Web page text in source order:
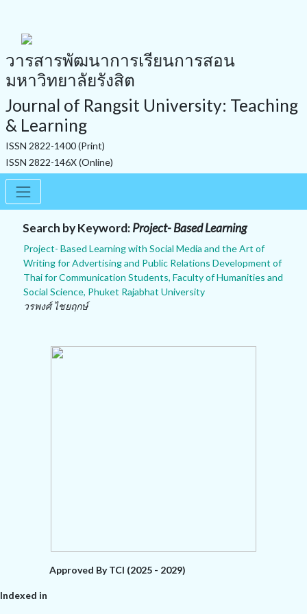
วารสารพัฒนาการเรียนการสอน
มหาวิทยาลัยรังสิต
Journal of Rangsit University: Teaching
& Learning
ISSN 2822-1400 (Print)
ISSN 2822-146X (Online)
Search by Keyword:Project- Based Learning
Project- Based Learning with Social Media and the Art of
Writing for Advertising and Public Relations Development of
Thai for Communication Students, Faculty of Humanities and
Social Science, Phuket Rajabhat University
วรพงศ์ ไชยฤกษ์
Approved By TCI (2025 - 2029)
Indexed in